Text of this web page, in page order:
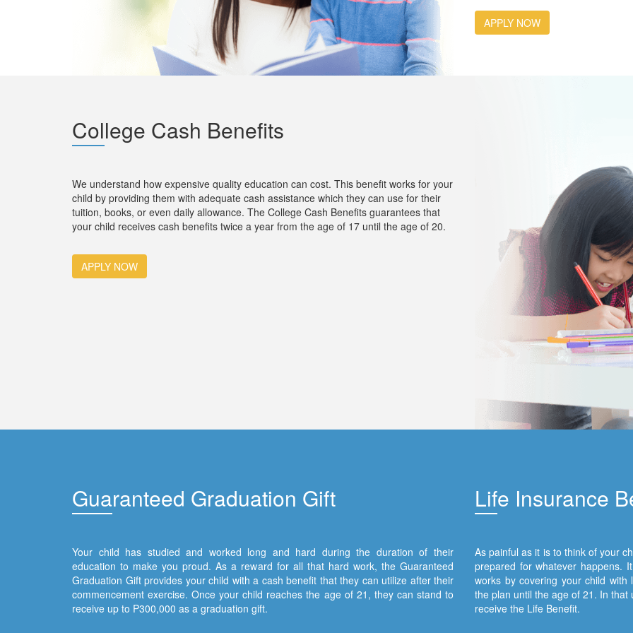
APPLY NOW
College Cash Benefits
We understand how expensive quality education can cost. This benefit works for your
child by providing them with adequate cash assistance which they can use for their
tuition, books, or even daily allowance. The College Cash Benefits guarantees that
your child receives cash benefits twice a year from the age of 17 until the age of 20.
APPLY NOW
Guaranteed Graduation Gift
Your child has studied and worked long and hard during the duration of their
education to make you proud. As a reward for all that hard work, the Guaranteed
Graduation Gift provides your child with a cash benefit that they can utilize after their
commencement exercise. Once your child reaches the age of 21, they can stand to
receive up to P300,000 as a graduation gift.
Life Insurance
As painful as it is to think of your
prepared for whatever happens.
works by covering your child
the plan until the age of 21. In
receive the Life Benefit.